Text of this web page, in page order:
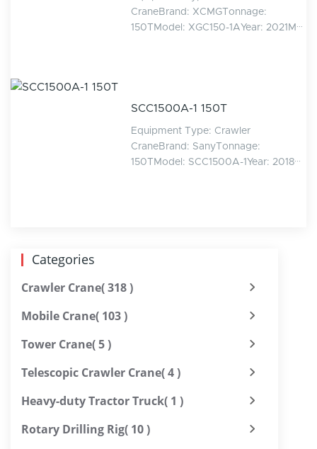
Categories
Crawler Crane( 318 )
Mobile Crane( 103 )
Tower Crane( 5 )
Telescopic Crawler Crane( 4 )
Heavy-duty Tractor Truck( 1 )
Rotary Drilling Rig( 10 )
CraneBrand: XCMGTonnage:
150TModel: XGC150-1AYear: 2021M···
SCC1500A-1 150T
Equipment Type: Crawler
CraneBrand: SanyTonnage:
150TModel: SCC1500A-1Year: 2018···